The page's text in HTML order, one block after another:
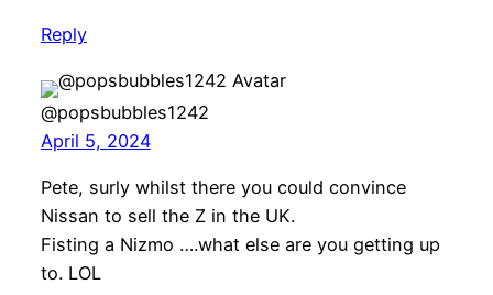
Reply
@popsbubbles1242
April 5, 2024
Pete, surly whilst there you could convince
Nissan to sell the Z in the UK.
Fisting a Nizmo ….what else are you getting up
to. LOL